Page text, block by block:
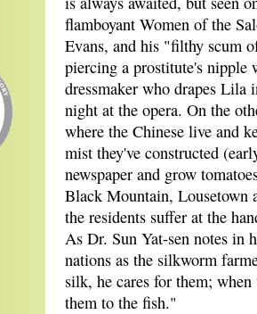
flamboyant Women of the
Evans, and his "filthy scum
piercing a prostitute's nipple
dressmaker who drapes
night at the opera. On the
where the Chinese live and
mist they've constructed
newspaper and grow
Black Mountain, Lousetown
the residents suffer at the
As Dr. Sun Yat-sen notes in
nations as the silkworm
silk, he cares for them;
them to the fish."